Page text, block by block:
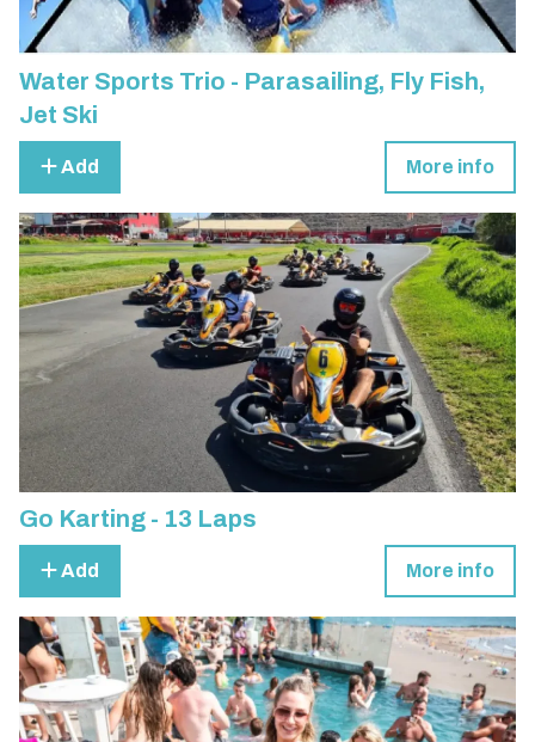
Water Sports Trio - Parasailing, Fly Fish,
Jet Ski
Add More info
Go Karting - 13 Laps
Add More info